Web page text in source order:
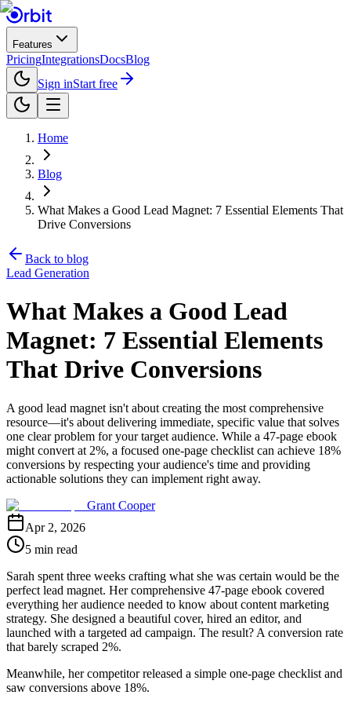
Features
PricingIntegrationsDocsBlog
Sign inStart free
Home
Blog
What Makes a Good Lead Magnet: 7 Essential Elements That
Drive Conversions
Back to blog
Lead Generation
What Makes a Good Lead
Magnet: 7 Essential Elements
That Drive Conversions
A good lead magnet isn't about creating the most comprehensive
resource—it's about delivering immediate, specific value that solves
one clear problem for your target audience. While a 47-page ebook
might convert at 2%, a focused one-page checklist can achieve 18%
conversions by respecting your audience's time and providing
actionable solutions they can implement right away.
Grant Cooper
Apr 2, 2026
5 min read
Sarah spent three weeks crafting what she was certain would be the
perfect lead magnet. Her comprehensive 47-page ebook covered
everything her audience needed to know about content marketing
strategy. She designed a beautiful cover, hired an editor, and
launched with a targeted ad campaign. The result? A conversion rate
that barely scraped 2%.
Meanwhile, her competitor released a simple one-page checklist and
saw conversions above 18%.